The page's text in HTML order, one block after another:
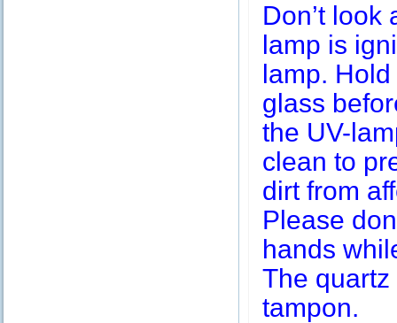
Don’t
lamp is
lamp.
glass
the UV-
clean to
dirt from
Please
hands
The
tampon.